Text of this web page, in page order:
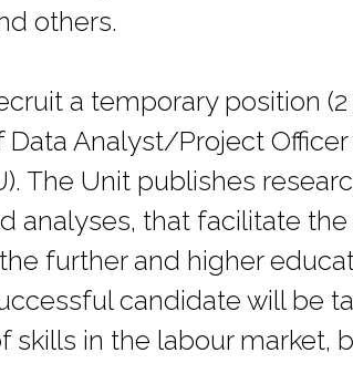
others.
a temporary position
Analyst/Project
The Unit publishes
analyses, that facilitate
further and higher
candidate will be
in the labour market,